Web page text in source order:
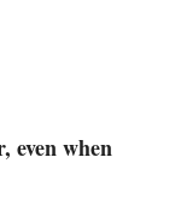
even when